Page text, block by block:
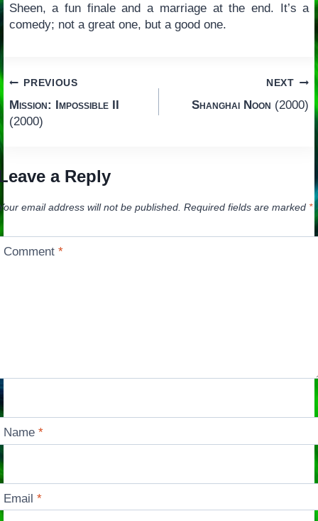
Sheen, a fun finale and a marriage at the end. It’s a
comedy; not a great one, but a good one.
Post
navigation
PREVIOUS
Mission: Impossible II
(2000)
NEXT
Shanghai Noon (2000)
a Reply
email address will not be published. Required fields are marked *
Comment*
Name*
Email*